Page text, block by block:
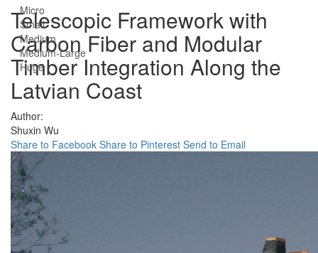
Micro
Small
Medium
Medium-Large
Huge
Telescopic Framework with
Carbon Fiber and Modular
Timber Integration Along the
Latvian Coast
Author:
Shuxin Wu
Share to Facebook Share to Pinterest Send to Email